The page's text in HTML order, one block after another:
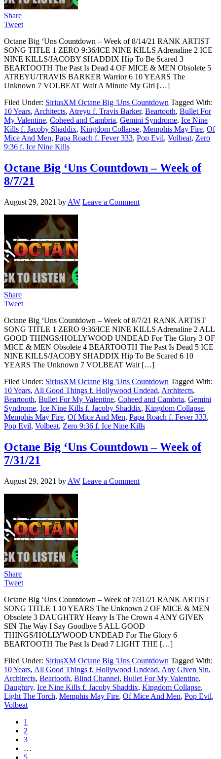
Share
Tweet
Octane Big ‘Uns Countdown – Week of 8/14/21 RANK ARTIST
SONG TITLE 1 ZERO 9:36/ICE NINE KILLS Adrenaline 2 ICE
NINE KILLS/JACOBY SHADDIX Hip To Be Scared 3
BEARTOOTH The Past Is Dead 4 OF MICE & MEN Obsolete 5
ATREYU/TRAVIS BARKER Warrior 6 10 YEARS The
Unknown 7 VOLBEAT Wait A Minute My Girl […]
Filed Under: SiriusXM Octane Big 'Uns Countdown Tagged With:
10 Years, Architects, Atreyu f. Travis Barker, Beartooth, Bullet For
My Valentine, Coheed and Cambria, Gemini Syndrome, Ice Nine
Kills f. Jacoby Shaddix, Kingdom Collapse, Memphis May Fire, Of
Mice And Men, Papa Roach f. Fever 333, Pop Evil, Volbeat, Zero
9:36 f. Ice Nine Kills
Octane Big ‘Uns Countdown – Week of
8/7/21
August 29, 2021 by AW Leave a Comment
Share
Tweet
Octane Big ‘Uns Countdown – Week of 8/7/21 RANK ARTIST
SONG TITLE 1 ZERO 9:36/ICE NINE KILLS Adrenaline 2 ALL
GOOD THINGS/HOLLYWOOD UNDEAD For The Glory 3 OF
MICE & MEN Obsolete 4 BEARTOOTH The Past Is Dead 5 ICE
NINE KILLS/JACOBY SHADDIX Hip To Be Scared 6 10
YEARS The Unknown 7 VOLBEAT Wait […]
Filed Under: SiriusXM Octane Big 'Uns Countdown Tagged With:
10 Years, All Good Things f. Hollywood Undead, Architects,
Beartooth, Bullet For My Valentine, Coheed and Cambria, Gemini
Syndrome, Ice Nine Kills f. Jacoby Shaddix, Kingdom Collapse,
Memphis May Fire, Of Mice And Men, Papa Roach f. Fever 333,
Pop Evil, Volbeat, Zero 9:36 f. Ice Nine Kills
Octane Big ‘Uns Countdown – Week of
7/31/21
August 29, 2021 by AW Leave a Comment
Share
Tweet
Octane Big ‘Uns Countdown – Week of 7/31/21 RANK ARTIST
SONG TITLE 1 10 YEARS The Unknown 2 OF MICE & MEN
Obsolete 3 DAUGHTRY Heavy Is The Crown 4 ANY GIVEN
SIN The Way I Say Goodbye 5 ALL GOOD
THINGS/HOLLYWOOD UNDEAD For The Glory 6
BEARTOOTH The Past Is Dead 7 LIGHT THE […]
Filed Under: SiriusXM Octane Big 'Uns Countdown Tagged With:
10 Years, All Good Things f. Hollywood Undead, Any Given Sin,
Architects, Beartooth, Blind Channel, Bullet For My Valentine,
Daughtry, Ice Nine Kills f. Jacoby Shaddix, Kingdom Collapse,
Light The Torch, Memphis May Fire, Of Mice And Men, Pop Evil,
Volbeat
1
2
3
…
5